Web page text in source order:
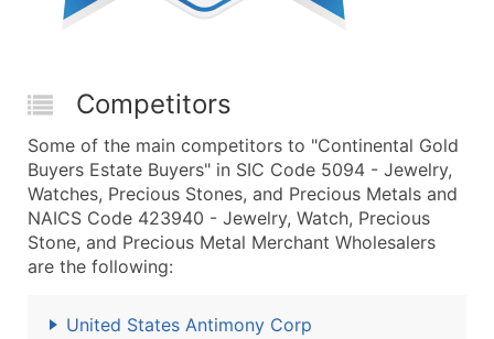
Competitors
Some of the main competitors to "Continental Gold
Buyers Estate Buyers" in SIC Code 5094 - Jewelry,
Watches, Precious Stones, and Precious Metals and
NAICS Code 423940 - Jewelry, Watch, Precious
Stone, and Precious Metal Merchant Wholesalers
are the following:
United States Antimony Corp